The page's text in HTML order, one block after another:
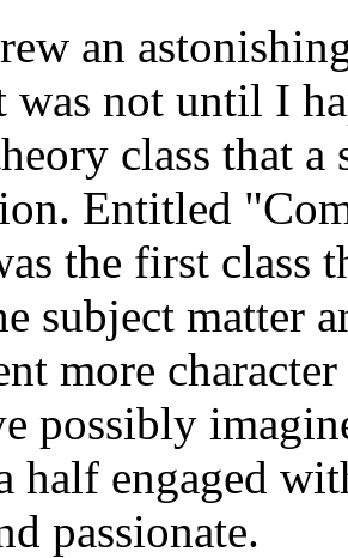
an
was not until I
class that a
Entitled
the first class
subject matter
more
possibly
half engaged
passionate.